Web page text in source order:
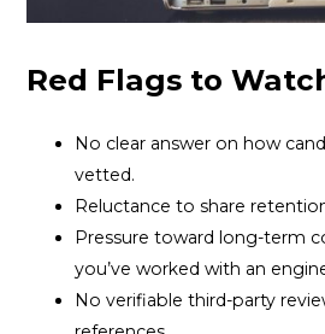
Red Flags to
No clear answer on how
vetted.
Reluctance to share
Pressure toward long-term
you’ve worked with an
No verifiable third-party